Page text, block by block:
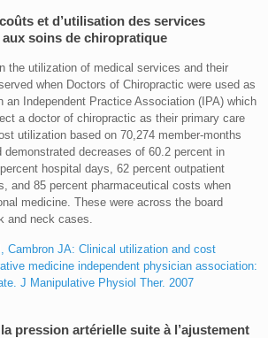
et d’utilisation des services
aux soins de chiropratique
the utilization of medical services and their
when Doctors of Chiropractic were used as
an Independent Practice Association (IPA) which
a doctor of chiropractic as their primary care
utilization based on 70,274 member-months
demonstrated decreases of 60.2 percent in
hospital days, 62 percent outpatient
and 85 percent pharmaceutical costs when
medicine. These were across the board
and neck cases.
Cambron JA: Clinical utilization and cost
medicine independent physician association:
J Manipulative Physiol Ther. 2007
pression artérielle suite à l’ajustement